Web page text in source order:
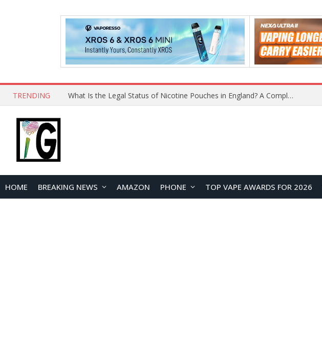
TRENDING What Is the Legal Status of Nicotine Pouches in England? A Complete 2026 Guide
HOME BREAKING NEWS AMAZON PHONE TOP VAPE AWARDS FOR 2026